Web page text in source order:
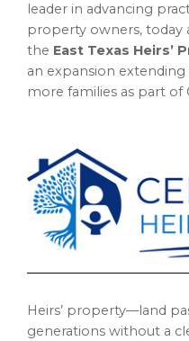
leader in advancing
property owners, today
the East Texas Heirs’
an expansion
more families as part of
Heirs’ property—land
generations without a